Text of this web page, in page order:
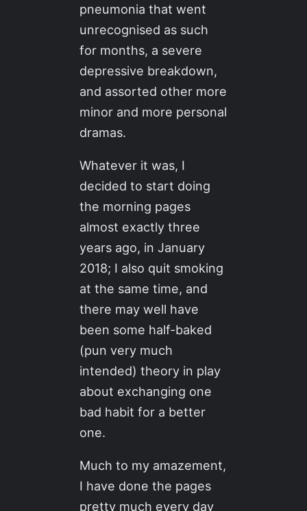
pneumonia that went
unrecognised as such
for months, a severe
depressive breakdown,
and assorted other more
minor and more personal
dramas.
Whatever it was, I
decided to start doing
the morning pages
almost exactly three
years ago, in January
2018; I also quit smoking
at the same time, and
there may well have
been some half-baked
(pun very much
intended) theory in play
about exchanging one
bad habit for a better
one.
Much to my amazement,
I have done the pages
pretty much every day